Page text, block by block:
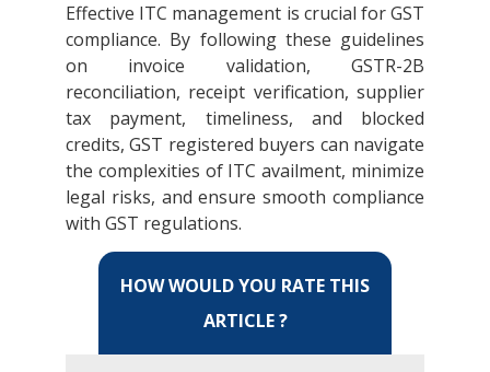
Effective ITC management is crucial for GST
compliance. By following these guidelines
on invoice validation, GSTR-2B
reconciliation, receipt verification, supplier
tax payment, timeliness, and blocked
credits, GST registered buyers can navigate
the complexities of ITC availment, minimize
legal risks, and ensure smooth compliance
with GST regulations.
HOW WOULD YOU RATE THIS
ARTICLE ?